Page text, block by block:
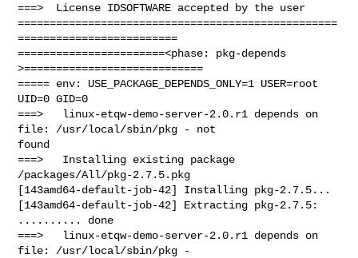
===>  License IDSOFTWARE accepted by the user
==================================================
=========================
=======================<phase: pkg-depends
>============================
===== env: USE_PACKAGE_DEPENDS_ONLY=1 USER=root
UID=0 GID=0
===>   linux-etqw-demo-server-2.0.r1 depends on
file: /usr/local/sbin/pkg - not
found
===>   Installing existing package
/packages/All/pkg-2.7.5.pkg
[143amd64-default-job-42] Installing pkg-2.7.5...
[143amd64-default-job-42] Extracting pkg-2.7.5:
.......... done
===>   linux-etqw-demo-server-2.0.r1 depends on
file: /usr/local/sbin/pkg -